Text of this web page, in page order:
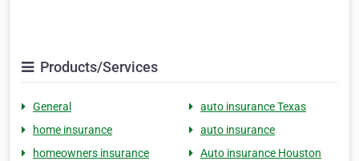
Products/Services
General
auto insurance Texas
home insurance
auto insurance
homeowners insurance
Auto insurance Houston